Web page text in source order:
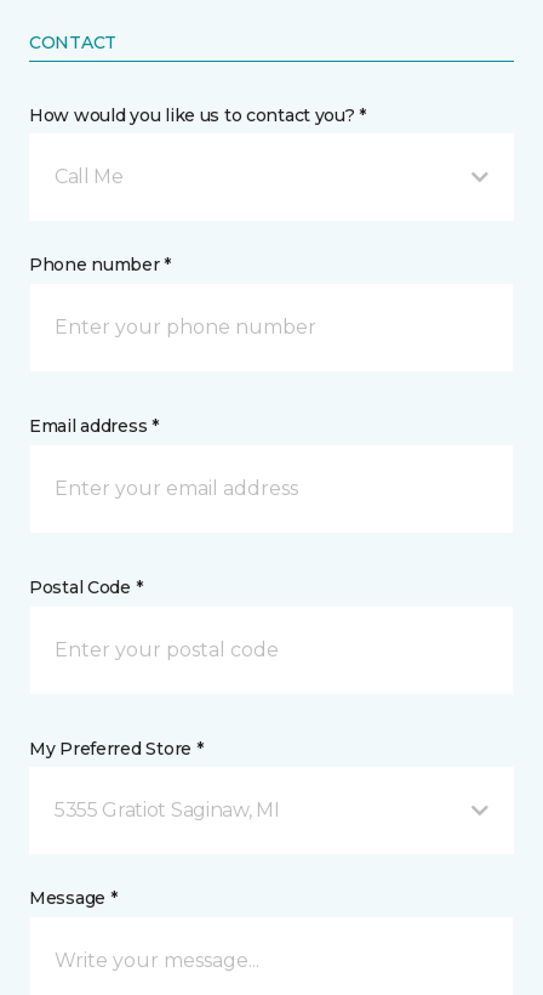
CONTACT
How would you like us to contact you? *
Call Me
Phone number *
Email address *
Postal Code *
My Preferred Store *
5355 Gratiot Saginaw, MI
Message *